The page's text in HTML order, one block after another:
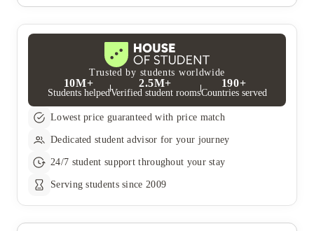
Trusted by students worldwide
10M+
Students helped
2.5M+
Verified student rooms
190+
Countries served
Lowest price guaranteed with price match
Dedicated student advisor for your journey
24/7 student support throughout your stay
Serving students since 2009